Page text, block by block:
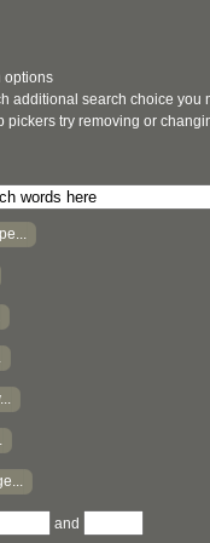
options
additional search choice you
pickers try removing or
and